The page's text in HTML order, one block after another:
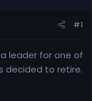
#1
leader for one of
decided to retire.